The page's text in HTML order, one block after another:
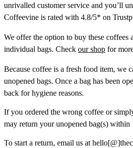
unrivalled customer service and you’ll
Coffeevine is rated with 4.8/5* on
We offer the option to buy these coffees
individual bags. Check our shop for
Because coffee is a fresh food item, we
unopened bags. Once a bag has been
back for hygiene reasons.
If you ordered the wrong coffee or
may return your unopened bag(s) within
To start a return, email us at